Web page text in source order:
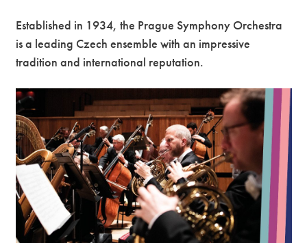
Established in 1934, the Prague Symphony Orchestra
is a leading Czech ensemble with an impressive
tradition and international reputation.